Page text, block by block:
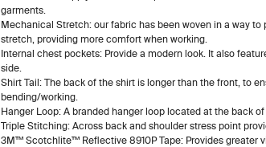
garments.
Mechanical Stretch: our fabric has been woven in a way
stretch, providing more comfort when working.
Internal chest pockets: Provide a modern look. It also
side.
Shirt Tail: The back of the shirt is longer than the front, to
bending/working.
Hanger Loop: A branded hanger loop located at the back
Triple Stitching: Across back and shoulder stress point
3M™ Scotchlite™ Reflective 8910P Tape: Provides greater